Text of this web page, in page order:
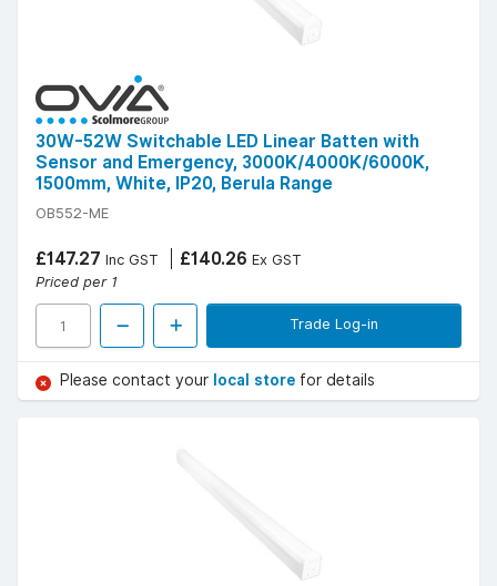
30W-52W Switchable LED Linear Batten with
Sensor and Emergency, 3000K/4000K/6000K,
1500mm, White, IP20, Berula Range
OB552-ME
£147.27 Inc GST £140.26 Ex GST
Priced per 1
Trade Log-in
Please contact your local store for details